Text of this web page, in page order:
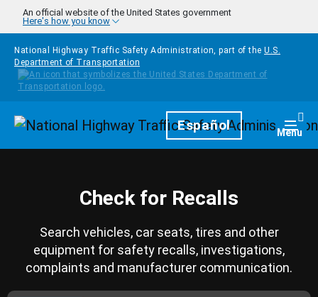
Skip to main content
An official website of the United States government
Here's how you know
National Highway Traffic Safety Administration, part of the U.S.
Department of Transportation
HomepageEspañol Menu
Check for Recalls
Search vehicles, car seats, tires and other
equipment for safety recalls, investigations,
complaints and manufacturer communication.